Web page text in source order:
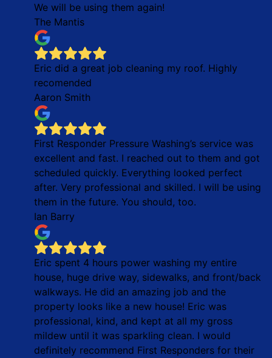
We will be using them again!
The Mantis
Eric did a great job cleaning my roof. Highly
recomended
Aaron Smith
First Responder Pressure Washing’s service was
excellent and fast. I reached out to them and got
scheduled quickly. Everything looked perfect
after. Very professional and skilled. I will be using
them in the future. You should, too.
Ian Barry
Eric spent 4 hours power washing my entire
house, huge drive way, sidewalks, and front/back
walkways. He did an amazing job and the
property looks like a new house! Eric was
professional, kind, and kept at all my gross
mildew until it was sparkling clean. I would
definitely recommend First Responders for their